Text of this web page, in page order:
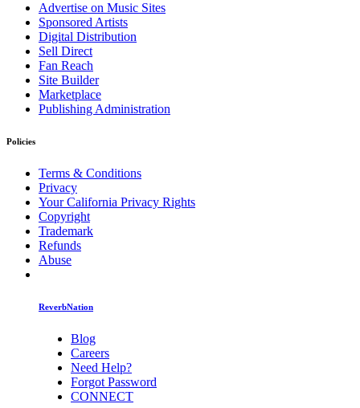
Advertise on Music Sites
Sponsored Artists
Digital Distribution
Sell Direct
Fan Reach
Site Builder
Marketplace
Publishing Administration
Policies
Terms & Conditions
Privacy
Your California Privacy Rights
Copyright
Trademark
Refunds
Abuse
ReverbNation
Blog
Careers
Need Help?
Forgot Password
CONNECT